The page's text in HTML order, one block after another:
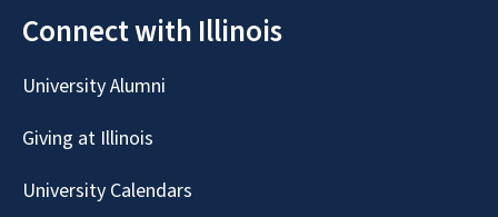
Connect with Illinois
University Alumni
Giving at Illinois
University Calendars